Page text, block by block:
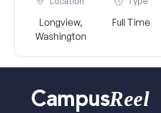
Longview,
Washington
Full Time
CampusReel